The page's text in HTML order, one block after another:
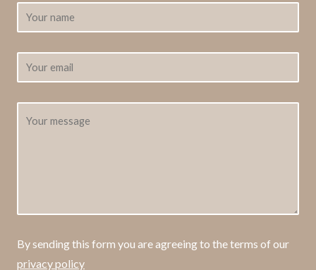
By sending this form you are agreeing to the terms of our
privacy policy